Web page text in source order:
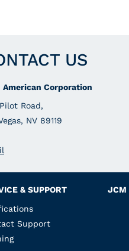
US
American Corporation
Road,
NV 89119
& SUPPORT
Support
JCM